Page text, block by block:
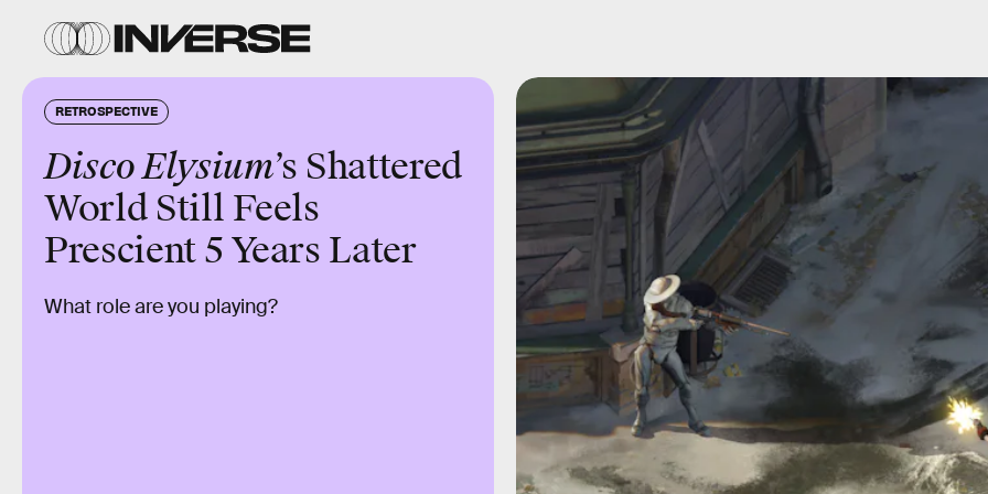
RETROSPECTIVE
Disco Elysium’s Shattered
World Still Feels
Prescient 5 Years Later
What role are you playing?